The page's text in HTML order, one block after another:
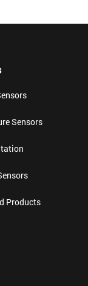
Sensors
Products